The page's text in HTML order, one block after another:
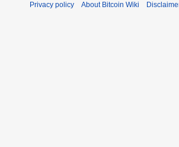
Privacy policy About Bitcoin Wiki